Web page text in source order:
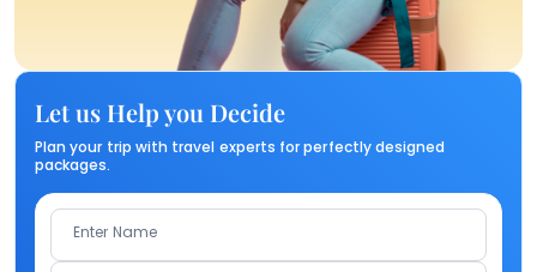
Let us Help you Decide
Plan your trip with travel experts for perfectly designed
packages.
Enter Name